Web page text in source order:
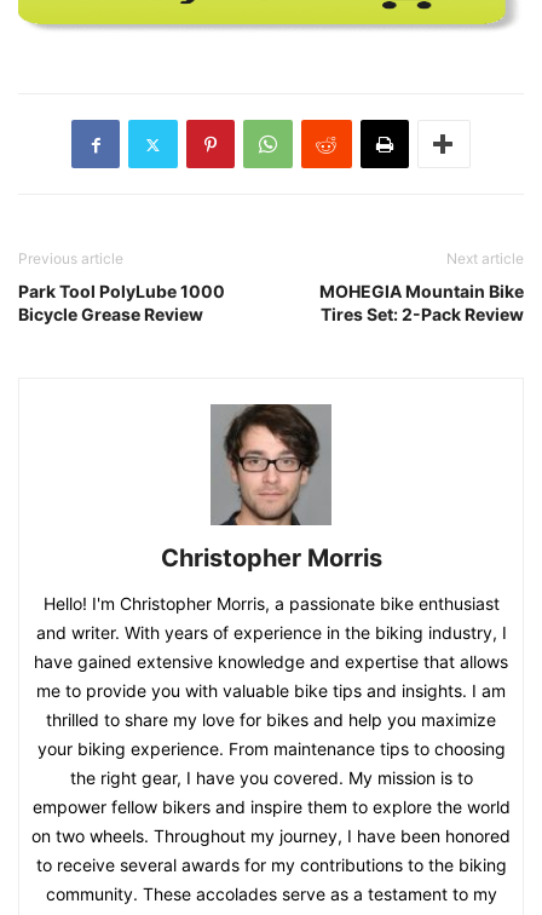
Previous article
Park Tool PolyLube 1000
Bicycle Grease Review
Next article
MOHEGIA Mountain Bike
Tires Set: 2-Pack Review
Christopher Morris
Hello! I'm Christopher Morris, a passionate bike enthusiast
and writer. With years of experience in the biking industry, I
have gained extensive knowledge and expertise that allows
me to provide you with valuable bike tips and insights. I am
thrilled to share my love for bikes and help you maximize
your biking experience. From maintenance tips to choosing
the right gear, I have you covered. My mission is to
empower fellow bikers and inspire them to explore the world
on two wheels. Throughout my journey, I have been honored
to receive several awards for my contributions to the biking
community. These accolades serve as a testament to my